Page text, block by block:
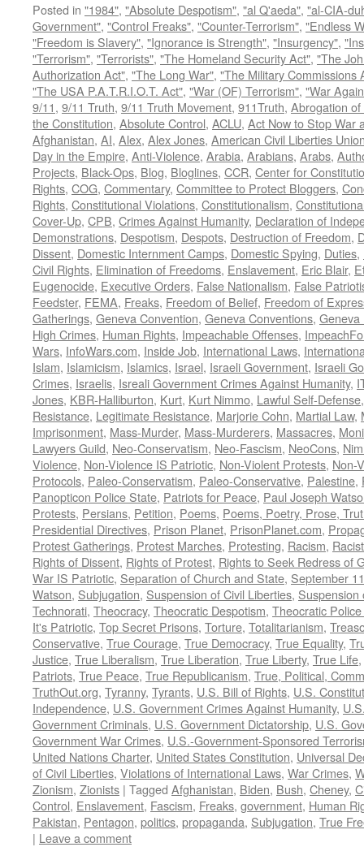
Posted in "1984", "Absolute Despotism", "al Q'aeda", "al-CIA-
Government", "Control Freaks", "Counter-Terrorism", "Endless
"Freedom is Slavery", "Ignorance is Strength", "Insurgency",
"Terrorism", "Terrorists", "The Homeland Security Act", "The
Authorization Act", "The Long War", "The Military Commissions
"The USA P.A.T.R.I.O.T. Act", "War (OF) Terrorism", "War
9/11, 9/11 Truth, 9/11 Truth Movement, 911Truth, Abrogation
the Constitution, Absolute Control, ACLU, Act Now to Stop War
Afghanistan, AI, Alex, Alex Jones, American Civil Liberties
Day in the Empire, Anti-Violence, Arabia, Arabians, Arabs,
Projects, Black-Ops, Blog, Bloglines, CCR, Center for
Rights, COG, Commentary, Committee to Protect Bloggers,
Rights, Constitutional Violations, Constitutionalism,
Cover-Up, CPB, Crimes Against Humanity, Declaration of
Demonstrations, Despotism, Despots, Destruction of Freedom,
Dissent, Domestic Internment Camps, Domestic Spying, Duties,
Civil Rights, Elimination of Freedoms, Enslavement, Eric Blair,
Eugenocide, Executive Orders, False Nationalism, False
Feedster, FEMA, Freaks, Freedom of Belief, Freedom of
Gatherings, Geneva Convention, Geneva Conventions, Geneva
High Crimes, Human Rights, Impeachable Offenses,
Wars, InfoWars.com, Inside Job, International Laws,
Islam, Islamicism, Islamics, Israel, Israeli Government, Israeli
Crimes, Israelis, Isreali Government Crimes Against Humanity,
Jones, KBR-Halliburton, Kurt, Kurt Nimmo, Lawful Self-Defense
Resistance, Legitimate Resistance, Marjorie Cohn, Martial Law,
Imprisonment, Mass-Murder, Mass-Murderers, Massacres,
Lawyers Guild, Neo-Conservatism, Neo-Fascism, NeoCons,
Violence, Non-Violence IS Patriotic, Non-Violent Protests, Non-
Protocols, Paleo-Conservatism, Paleo-Conservative, Palestine,
Panopticon Police State, Patriots for Peace, Paul Joseph
Protests, Persians, Petition, Poems, Poems, Poetry, Prose,
Presidential Directives, Prison Planet, PrisonPlanet.com,
Protest Gatherings, Protest Marches, Protesting, Racism,
Rights of Dissent, Rights of Protest, Rights to Seek Redress of
War IS Patriotic, Separation of Church and State, September
Watson, Subjugation, Suspension of Civil Liberties, Suspension
Technorati, Theocracy, Theocratic Despotism, Theocratic
It's Patriotic, Top Secret Prisons, Torture, Totalitarianism,
Conservative, True Courage, True Democracy, True Equality,
Justice, True Liberalism, True Liberation, True Liberty, True Life,
Patriots, True Peace, True Republicanism, True, Political,
TruthOut.org, Tyranny, Tyrants, U.S. Bill of Rights, U.S.
Independence, U.S. Government Crimes Against Humanity,
Government Criminals, U.S. Government Dictatorship, U.S.
Government War Crimes, U.S.-Government-Sponsored
United Nations Charter, United States Constitution, Universal
of Civil Liberties, Violations of International Laws, War Crimes,
Zionism, Zionists | Tagged Afghanistan, Biden, Bush, Cheney,
Control, Enslavement, Fascism, Freaks, government, Human
Pakistan, Pentagon, politics, propaganda, Subjugation, True
| Leave a comment